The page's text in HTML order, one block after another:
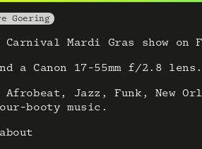
Goering
Mardi Gras show on
a Canon 17-55mm f/2.8 lens.
Afrobeat, Jazz, Funk, New
booty music.